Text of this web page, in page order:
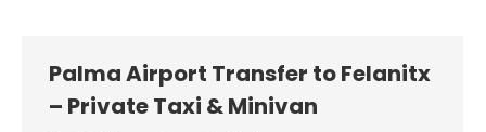
Palma Airport Transfer to Felanitx
– Private Taxi & Minivan